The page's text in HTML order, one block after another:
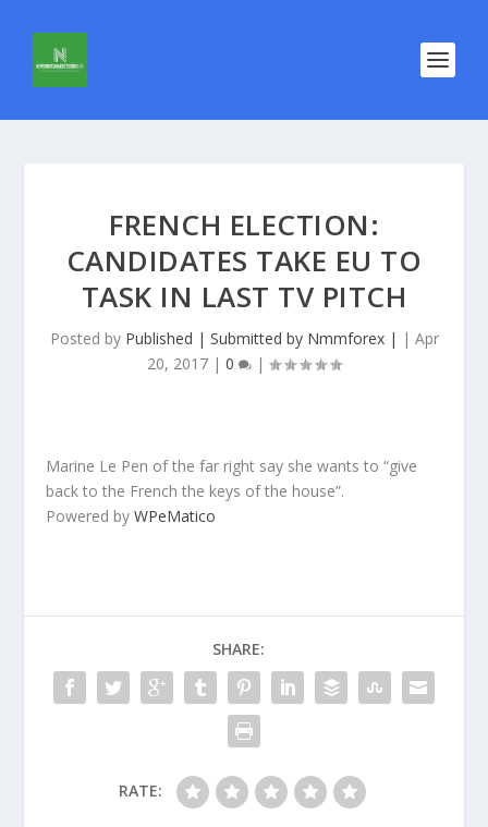
FRENCH ELECTION:
CANDIDATES TAKE EU TO
TASK IN LAST TV PITCH
Posted by Published | Submitted by Nmmforex | | Apr
20, 2017 | 0 |
Marine Le Pen of the far right say she wants to “give
back to the French the keys of the house”.
Powered byWPeMatico
SHARE:
RATE: